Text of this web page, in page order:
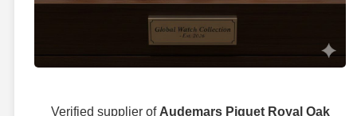
Verified supplier of Audemars Piguet Royal Oak